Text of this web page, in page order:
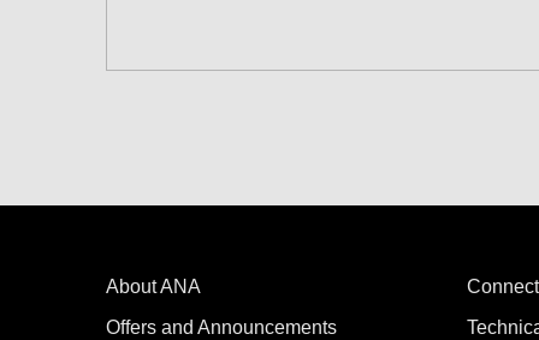
Add transfer point(s) and
About ANA
Offers and Announcements